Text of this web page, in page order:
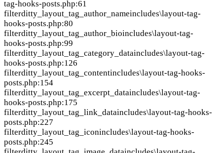
tag-hooks-posts.php:61
filterditty_layout_tag_author_nameincludes\layout-tag-
hooks-posts.php:80
filterditty_layout_tag_author_bioincludes\layout-tag-
hooks-posts.php:99
filterditty_layout_tag_category_dataincludes\layout-tag-
hooks-posts.php:126
filterditty_layout_tag_contentincludes\layout-tag-hooks-
posts.php:154
filterditty_layout_tag_excerpt_dataincludes\layout-tag-
hooks-posts.php:175
filterditty_layout_tag_link_dataincludes\layout-tag-hooks-
posts.php:227
filterditty_layout_tag_iconincludes\layout-tag-hooks-
posts.php:245